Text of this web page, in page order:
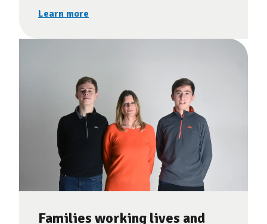
Learn more
Families working lives and